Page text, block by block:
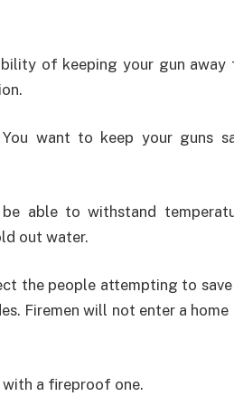
of keeping your gun away
want to keep your guns
able to withstand
out water.
the people attempting to save
Firemen will not enter a
a fireproof one.